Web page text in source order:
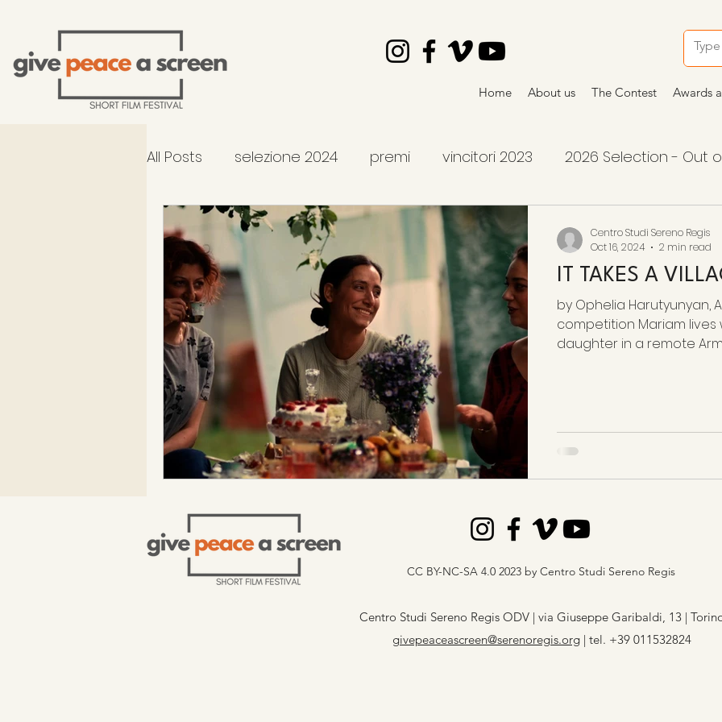
Home About us The Contest Awards
All Posts selezione 2024 premi vincitori 2023 2026 Selection - Out
2026 Selection - In Competition 2026 winners
occhiali di Gandhi al TFF IT TAKES A
by Ophelia Harutyunyan,
competition Mariam
daughter in a remote
Centro Studi Sereno Regis
Oct 16, 2024
2 min read
CC BY-NC-SA 4.0 2023 by Centro Studi Sereno Regis
Centro Studi Sereno Regis ODV | via Giuseppe Garibaldi, 13 |
givepeaceascreen@serenoregis.org​ | tel. +39 011532824